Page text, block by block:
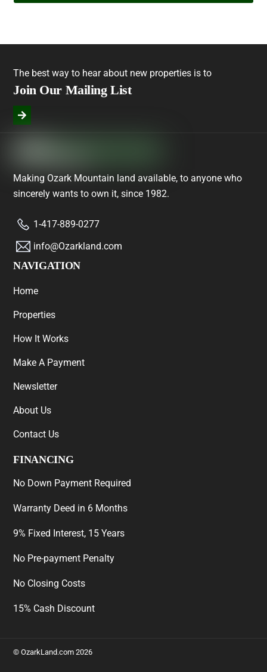
The best way to hear about new properties is to
Join Our Mailing List
Making Ozark Mountain land available, to anyone who
sincerely wants to own it, since 1982.
1-417-889-0277
info@Ozarkland.com
NAVIGATION
Home
Properties
How It Works
Make A Payment
Newsletter
About Us
Contact Us
FINANCING
No Down Payment Required
Warranty Deed in 6 Months
9% Fixed Interest, 15 Years
No Pre-payment Penalty
No Closing Costs
15% Cash Discount
©OzarkLand.com 2026